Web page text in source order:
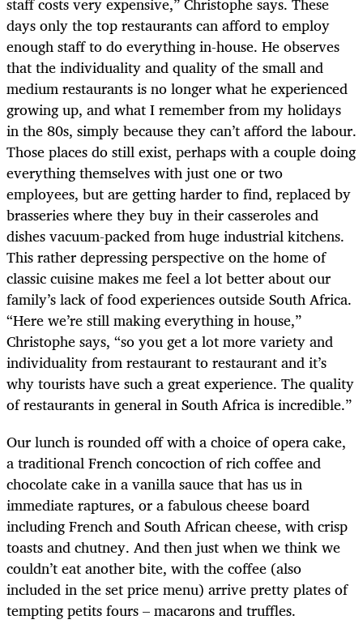
days only the top restaurants can afford to employ
enough staff to do everything in-house. He observes
that the individuality and quality of the small and
medium restaurants is no longer what he experienced
growing up, and what I remember from my holidays
in the 80s, simply because they can’t afford the labour.
Those places do still exist, perhaps with a couple doing
everything themselves with just one or two
employees, but are getting harder to find, replaced by
brasseries where they buy in their casseroles and
dishes vacuum-packed from huge industrial kitchens.
This rather depressing perspective on the home of
classic cuisine makes me feel a lot better about our
family’s lack of food experiences outside South Africa.
“Here we’re still making everything in house,”
Christophe says, “so you get a lot more variety and
individuality from restaurant to restaurant and it’s
why tourists have such a great experience. The quality
of restaurants in general in South Africa is incredible.”
Our lunch is rounded off with a choice of opera cake,
a traditional French concoction of rich coffee and
chocolate cake in a vanilla sauce that has us in
immediate raptures, or a fabulous cheese board
including French and South African cheese, with crisp
toasts and chutney. And then just when we think we
couldn’t eat another bite, with the coffee (also
included in the set price menu) arrive pretty plates of
tempting petits fours – macarons and truffles.